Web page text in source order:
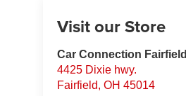
Visit our Store
Car Connection Fairfield
4425 Dixie hwy.
Fairfield,OH 45014